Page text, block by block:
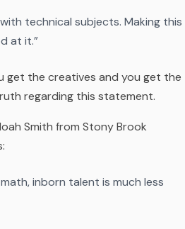
technical subjects. Making this
at it.”
get the creatives and you get the
regarding this statement.
Smith from Stony Brook
inborn talent is much less